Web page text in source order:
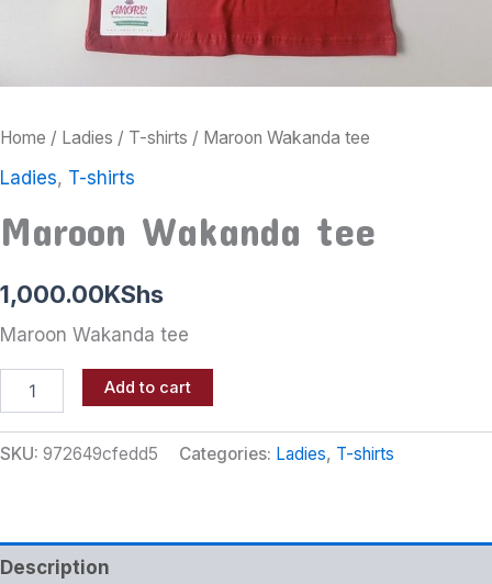
Home / Ladies / T-shirts / Maroon Wakanda tee
Ladies, T-shirts
Maroon Wakanda tee
1,000.00KShs
Maroon Wakanda tee
Add to cart
SKU: 972649cfedd5 Categories: Ladies, T-shirts
Description